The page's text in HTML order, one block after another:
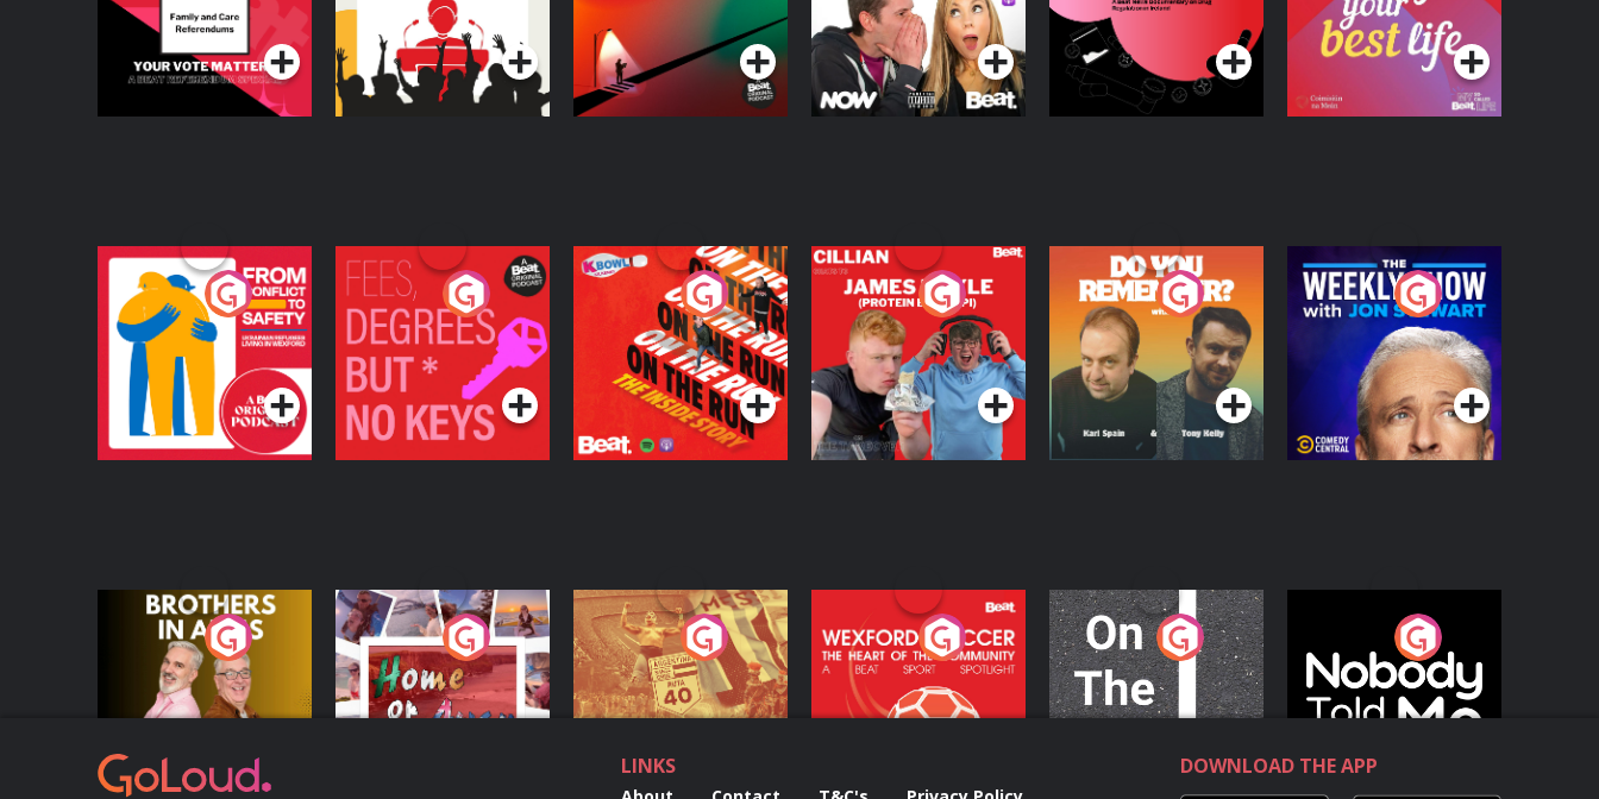
Podcast Series Podcast Series Podcast Series
Regulation in Ireland
Podcast Series Podcast Series
From Conflict to
Safety: Ukrainian
Refugees Living in
Wexford
Podcast Series
Fees Degrees but No
Keys
Podcast Series
On The Run: The
Inside Story
Podcast Series
Cillian chats to
Protein Bor Papi on
The Takeover
Podcast Series
Do You Remember?
Podcast Series
The Weekly Show
with Jon Stewart
Podcast Series
Brothers In Arms
Podcast Series
Home or Away - Living
the Irish Australian
Dream with Aisling
Moloney
Podcast Series
Eoin Sheahan's
Diverted
Podcast Series
Wexford Soccer: The
Heart Of The
Community
Podcast Series
On The Move
Podcast Series
Nobody Told Me
Podcast Series
LINKS DOWNLOAD THE APP